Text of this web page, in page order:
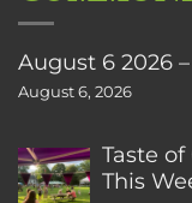
August 6 2026
August 6, 2026
Taste
This